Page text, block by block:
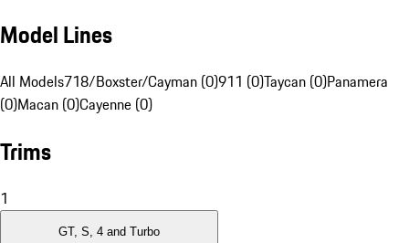
Model Lines
All Models718/Boxster/Cayman (0)911 (0)Taycan (0)Panamera
(0)Macan (0)Cayenne (0)
Trims
1
GT, S, 4 and Turbo